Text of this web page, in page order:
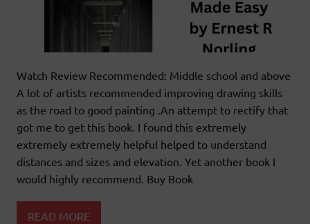
Watch Review Recommended: Middle school and above
A lot of artists recommended improving drawing skills
as the road to good painting .An attempt to rectify that
got me to get this book. I found this extremely
extremely extremely helpful helped to understand
distances and sizes and elevation. Yet another book I
would highly recommend. Buy Book
READ MORE